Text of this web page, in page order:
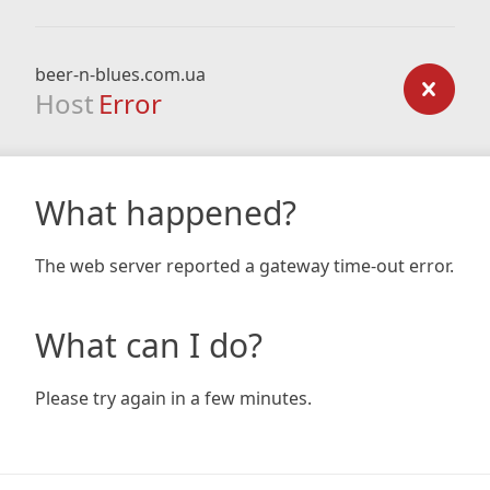
beer-n-blues.com.ua
Host Error
What happened?
The web server reported a gateway time-out error.
What can I do?
Please try again in a few minutes.